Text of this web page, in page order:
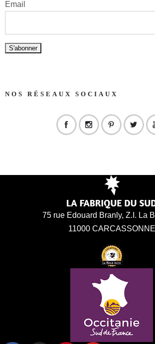
Email
NOS RÉSEAUX SOCIAUX
75 rue Edouard Branly, Z.I. La
11000 CARCASSONNE